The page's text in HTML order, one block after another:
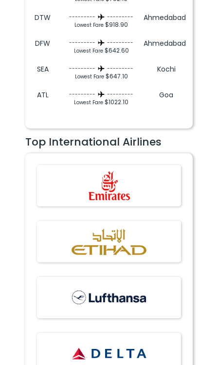
DTW ---------
---------
Lowest Fare$918.90
Ahmedabad
DFW ---------
---------
Lowest Fare $642.60
Ahmedabad
SEA ---------
---------
Lowest Fare $647.10
Kochi
ATL ---------
---------
Lowest Fare$1022.10
Goa
Top International Airlines